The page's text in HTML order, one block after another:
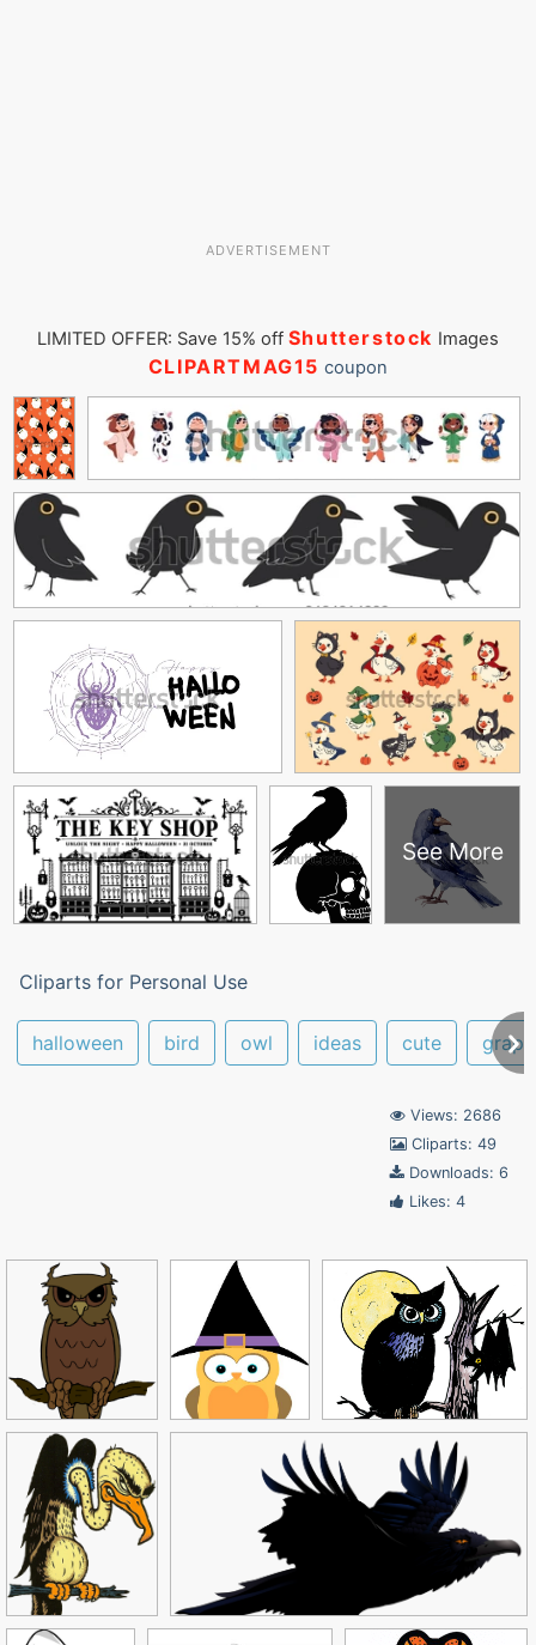
ADVERTISEMENT
LIMITED OFFER: Save 15% off Shutterstock Images
CLIPARTMAG15 coupon
See More
Cliparts for Personal Use
halloween bird owl ideas cute
Views: 2686
Cliparts: 49
Downloads: 6
Likes: 4